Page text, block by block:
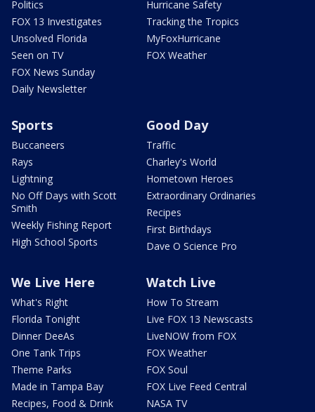
Politics
FOX 13 Investigates
Unsolved Florida
Seen on TV
FOX News Sunday
Daily Newsletter
Hurricane Safety
Tracking the Tropics
MyFoxHurricane
FOX Weather
Sports
Buccaneers
Rays
Lightning
No Off Days with Scott
Smith
Weekly Fishing Report
High School Sports
Good Day
Traffic
Charley's World
Hometown Heroes
Extraordinary Ordinaries
Recipes
First Birthdays
Dave O Science Pro
We Live Here
What's Right
Florida Tonight
Dinner DeeAs
One Tank Trips
Theme Parks
Made in Tampa Bay
Recipes, Food & Drink
Watch Live
How To Stream
Live FOX 13 Newscasts
LiveNOW from FOX
FOX Weather
FOX Soul
FOX Live Feed Central
NASA TV